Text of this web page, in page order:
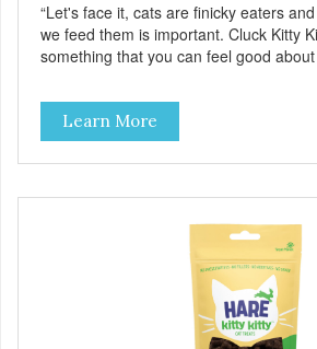
“Let's face it, cats are finicky eaters
we feed them is important. Cluck Kitty
something that you can feel good
source of lean protein and is low in
Catnip is fun for cats! Nutritionally,
pleasing sedative which cats love.”
Learn More